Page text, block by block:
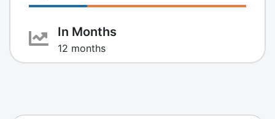
In Months
12 months